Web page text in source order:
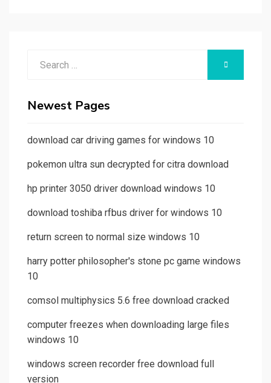
Newest Pages
download car driving games for windows 10
pokemon ultra sun decrypted for citra download
hp printer 3050 driver download windows 10
download toshiba rfbus driver for windows 10
return screen to normal size windows 10
harry potter philosopher's stone pc game windows
10
comsol multiphysics 5.6 free download cracked
computer freezes when downloading large files
windows 10
windows screen recorder free download full
version